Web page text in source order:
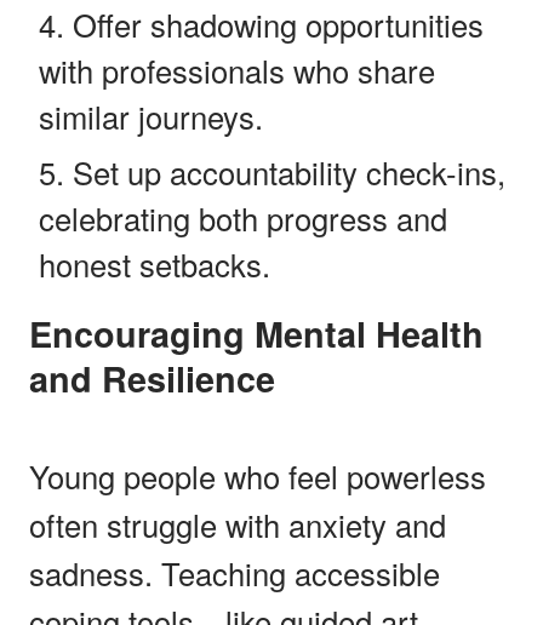
Offer shadowing opportunities
with professionals who share
similar journeys.
Set up accountability check-ins,
celebrating both progress and
honest setbacks.
Encouraging Mental Health
and Resilience
Young people who feel powerless
often struggle with anxiety and
sadness. Teaching accessible